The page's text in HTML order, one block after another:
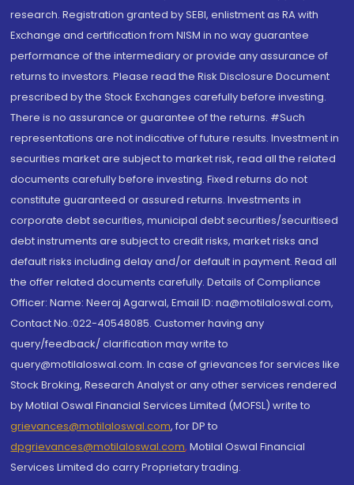
research. Registration granted by SEBI, enlistment as RA with
Exchange and certification from NISM in no way guarantee
performance of the intermediary or provide any assurance of
returns to investors. Please read the Risk Disclosure Document
prescribed by the Stock Exchanges carefully before investing.
There is no assurance or guarantee of the returns. #Such
representations are not indicative of future results. Investment in
securities market are subject to market risk, read all the related
documents carefully before investing. Fixed returns do not
constitute guaranteed or assured returns. Investments in
corporate debt securities, municipal debt securities/securitised
debt instruments are subject to credit risks, market risks and
default risks including delay and/or default in payment. Read all
the offer related documents carefully. Details of Compliance
Officer: Name: Neeraj Agarwal, Email ID: na@motilaloswal.com,
Contact No.:022-40548085. Customer having any
query/feedback/ clarification may write to
query@motilaloswal.com. In case of grievances for services like
Stock Broking, Research Analyst or any other services rendered
by Motilal Oswal Financial Services Limited (MOFSL) write to
grievances@motilaloswal.com, for DP to
dpgrievances@motilaloswal.com, Motilal Oswal Financial
Services Limited do carry Proprietary trading.